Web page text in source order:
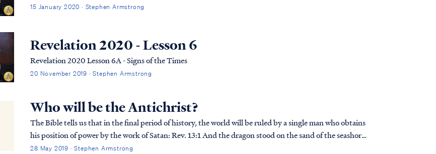
15 January 2020 · Stephen Armstrong
Revelation 2020 - Lesson 6
Revelation 2020 Lesson 6A - Signs of the Times
20 November 2019 · Stephen Armstrong
Who will be the Antichrist?
The Bible tells us that in the final period of history, the world will be ruled by a single man who obtains
his position of power by the work of Satan: Rev. 13:1 And the dragon stood on the sand of the seashore.
Then I saw a beast coming up ou...
28 May 2019 · Stephen Armstrong